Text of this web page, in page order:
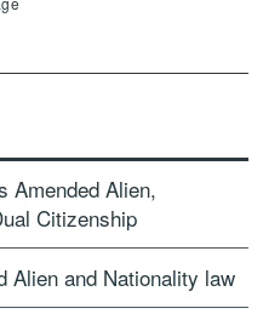
Amended Alien,
Citizenship
Alien and Nationality law